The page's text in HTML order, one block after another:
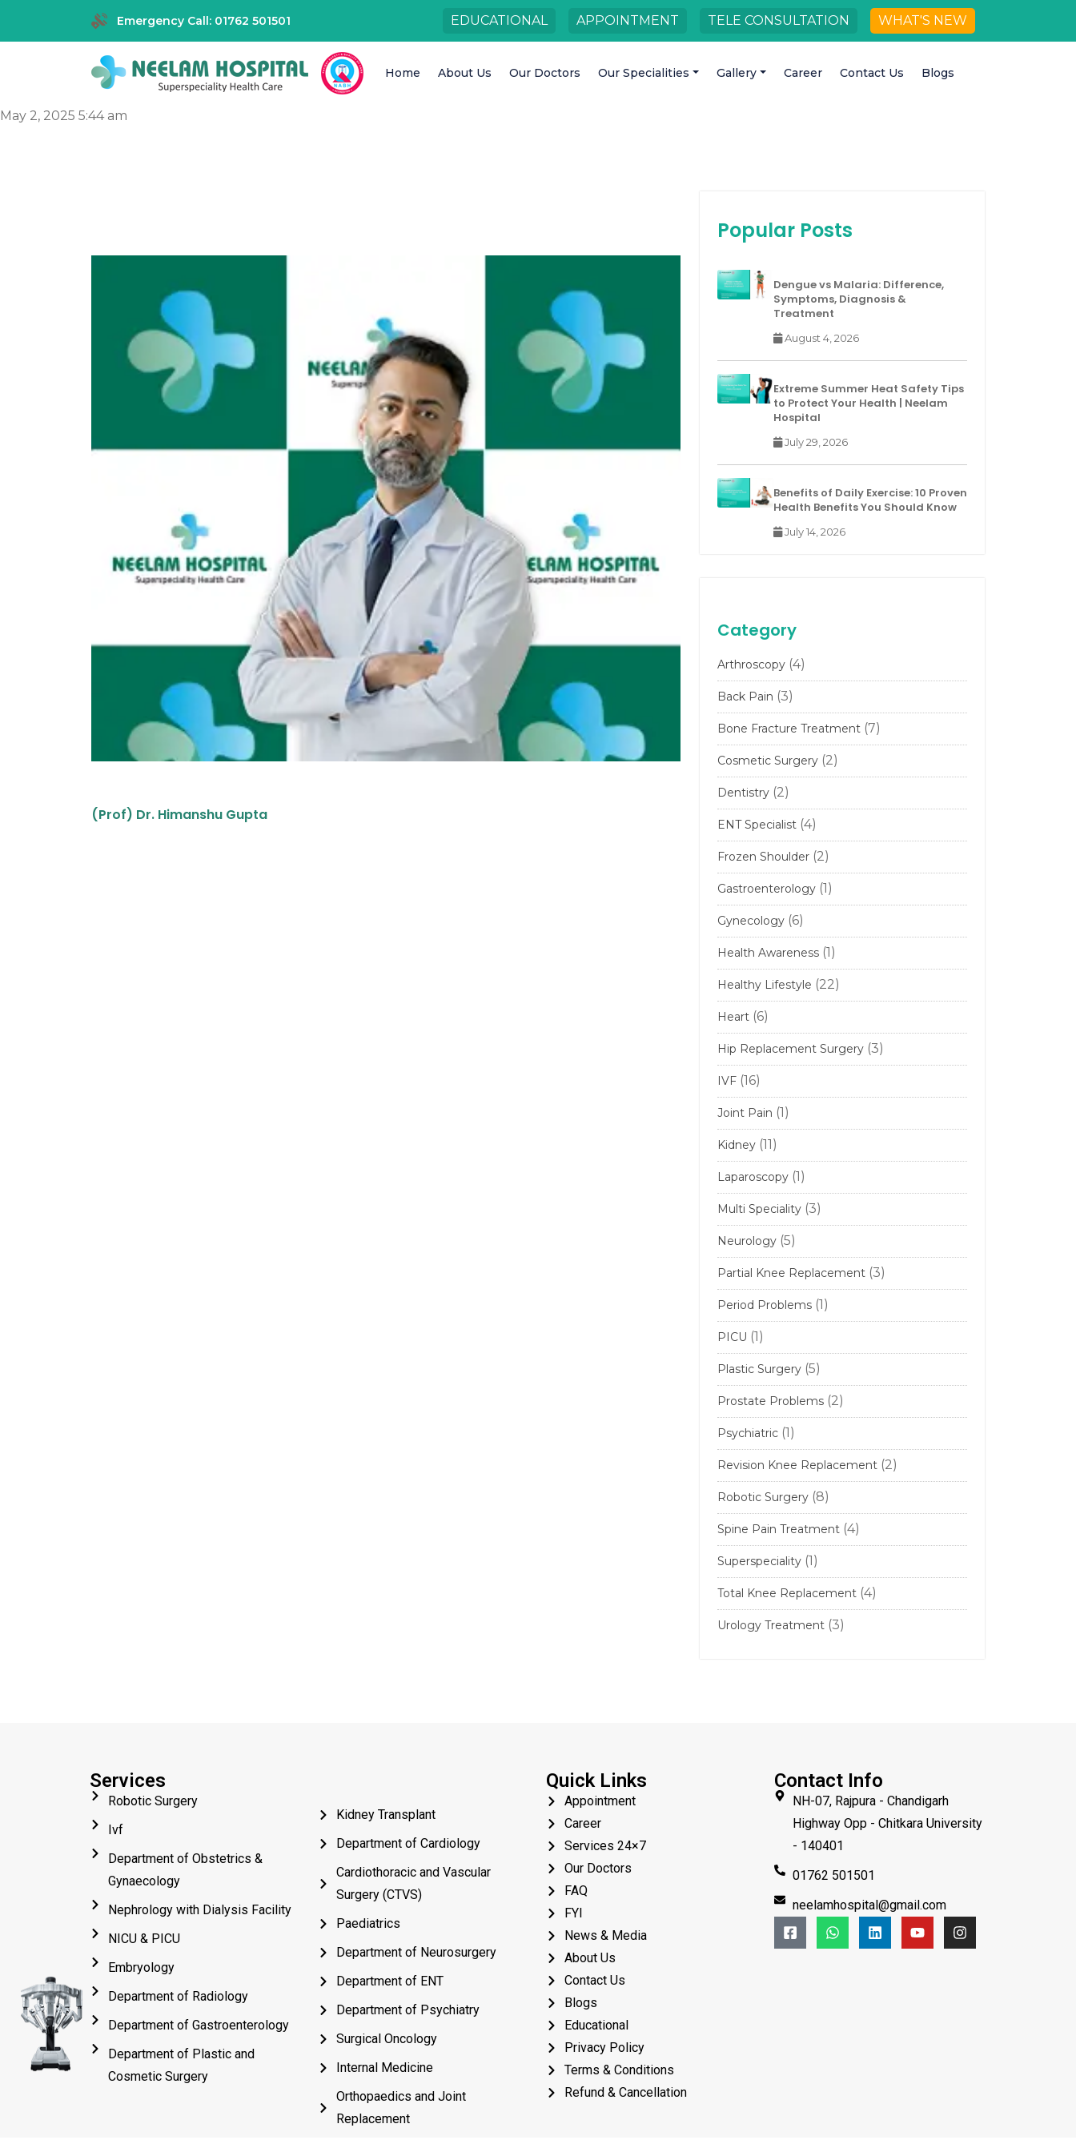
Emergency Call: 01762 501501 EDUCATIONAL APPOINTMENT TELE CONSULTATION WHAT'S NEW
Home About Us Our Doctors Our Specialities Gallery Career Contact Us Blogs
May 2, 2025 5:44 am
(Prof) Dr. Himanshu Gupta
Popular Posts
Dengue vs Malaria: Difference,
Symptoms, Diagnosis &
Treatment
August 4, 2026
Extreme Summer Heat Safety Tips
to Protect Your Health | Neelam
Hospital
July 29, 2026
Benefits of Daily Exercise: 10 Proven
Health Benefits You Should Know
July 14, 2026
Category
Arthroscopy (4)
Back Pain (3)
Bone Fracture Treatment (7)
Cosmetic Surgery (2)
Dentistry (2)
ENT Specialist (4)
Frozen Shoulder (2)
Gastroenterology (1)
Gynecology (6)
Health Awareness (1)
Healthy Lifestyle (22)
Heart (6)
Hip Replacement Surgery (3)
IVF (16)
Joint Pain (1)
Kidney (11)
Laparoscopy (1)
Multi Speciality (3)
Neurology (5)
Partial Knee Replacement (3)
Period Problems (1)
PICU (1)
Plastic Surgery (5)
Prostate Problems (2)
Psychiatric (1)
Revision Knee Replacement (2)
Robotic Surgery (8)
Spine Pain Treatment (4)
Superspeciality (1)
Total Knee Replacement (4)
Urology Treatment (3)
Services
Robotic Surgery
Ivf
Department of Obstetrics &
Gynaecology
Nephrology with Dialysis Facility
NICU & PICU
Embryology
Department of Radiology
Department of Gastroenterology
Department of Plastic and
Cosmetic Surgery
Kidney Transplant
Department of Cardiology
Cardiothoracic and Vascular
Surgery (CTVS)
Paediatrics
Department of Neurosurgery
Department of ENT
Department of Psychiatry
Surgical Oncology
Internal Medicine
Orthopaedics and Joint
Replacement
Quick Links
Appointment
Career
Services 24×7
Our Doctors
FAQ
FYI
News & Media
About Us
Contact Us
Blogs
Educational
Privacy Policy
Terms & Conditions
Refund & Cancellation
Contact Info
NH-07, Rajpura - Chandigarh
Highway Opp - Chitkara University
- 140401
01762 501501
neelamhospital@gmail.com